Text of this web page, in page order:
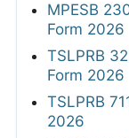
MPESB
Form 2026
TSLPRB
Form 2026
TSLPRB
2026